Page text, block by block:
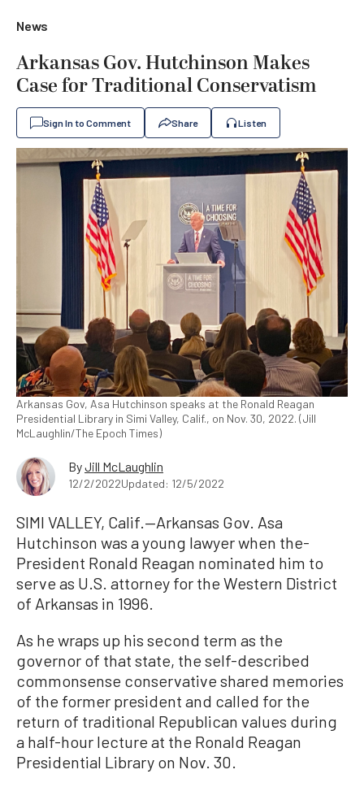
News
Arkansas Gov. Hutchinson Makes
Case for Traditional Conservatism
Sign In to Comment Share Listen
Arkansas Gov, Asa Hutchinson speaks at the Ronald Reagan
Presidential Library in Simi Valley, Calif., on Nov. 30, 2022. (Jill
McLaughlin/The Epoch Times)
ByJill McLaughlin
12/2/2022Updated: 12/5/2022
SIMI VALLEY, Calif.—Arkansas Gov. Asa
Hutchinson was a young lawyer when the-
President Ronald Reagan nominated him to
serve as U.S. attorney for the Western District
of Arkansas in 1996.
As he wraps up his second term as the
governor of that state, the self-described
commonsense conservative shared memories
of the former president and called for the
return of traditional Republican values during
a half-hour lecture at the Ronald Reagan
Presidential Library on Nov. 30.